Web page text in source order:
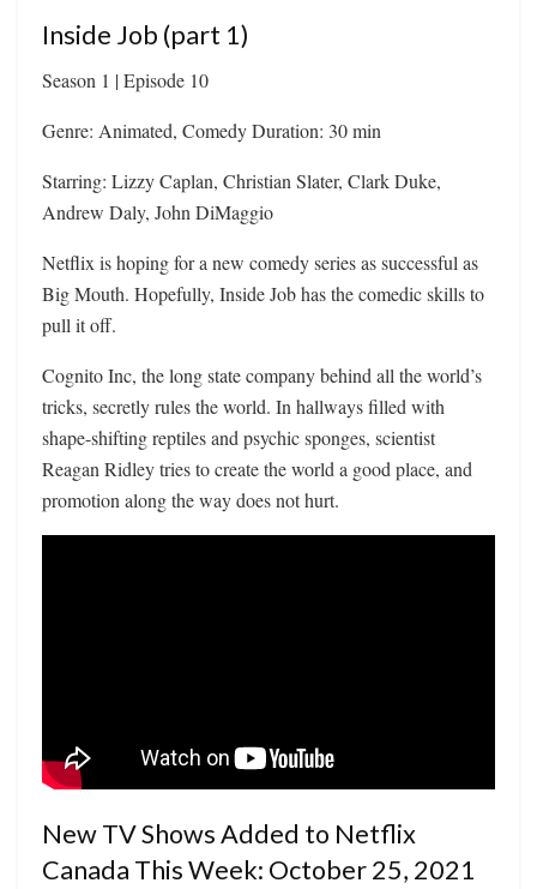
Inside Job (part 1)
Season 1 | Episode 10
Genre: Animated, Comedy Duration: 30 min
Starring: Lizzy Caplan, Christian Slater, Clark Duke,
Andrew Daly, John DiMaggio
Netflix is hoping for a new comedy series as successful as
Big Mouth. Hopefully, Inside Job has the comedic skills to
pull it off.
Cognito Inc, the long state company behind all the world’s
tricks, secretly rules the world. In hallways filled with
shape-shifting reptiles and psychic sponges, scientist
Reagan Ridley tries to create the world a good place, and
promotion along the way does not hurt.
New TV Shows Added to Netflix
Canada This Week: October 25, 2021